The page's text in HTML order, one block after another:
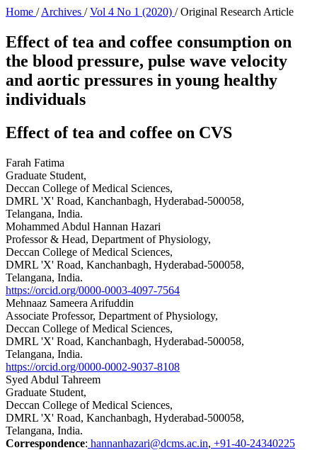
Home / Archives / Vol 4 No 1 (2020) / Original Research Article
Effect of tea and coffee consumption on
the blood pressure, pulse wave velocity
and aortic pressures in young healthy
individuals
Effect of tea and coffee on CVS
Farah Fatima
Graduate Student,
Deccan College of Medical Sciences,
DMRL 'X' Road, Kanchanbagh, Hyderabad-500058,
Telangana, India.
Mohammed Abdul Hannan Hazari
Professor & Head, Department of Physiology,
Deccan College of Medical Sciences,
DMRL 'X' Road, Kanchanbagh, Hyderabad-500058,
Telangana, India.
https://orcid.org/0000-0003-4097-7564
Mehnaaz Sameera Arifuddin
Associate Professor, Department of Physiology,
Deccan College of Medical Sciences,
DMRL 'X' Road, Kanchanbagh, Hyderabad-500058,
Telangana, India.
https://orcid.org/0000-0002-9037-8108
Syed Abdul Tahreem
Graduate Student,
Deccan College of Medical Sciences,
DMRL 'X' Road, Kanchanbagh, Hyderabad-500058,
Telangana, India.
Correspondence: hannanhazari@dcms.ac.in, +91-40-24340225